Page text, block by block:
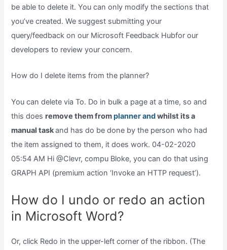
be able to delete it. You can only modify the sections that
you’ve created. We suggest submitting your
query/feedback on our Microsoft Feedback Hubfor our
developers to review your concern.
How do I delete items from the planner?
You can delete via To. Do in bulk a page at a time, so and
this does remove them fromplanner andwhilst its a
manual taskand has do be done by the person who had
the item assigned to them, it does work. 04-02-2020
05:54 AM Hi @Clevr, compu Bloke, you can do that using
GRAPH API (premium action ‘Invoke an HTTP request’).
How do I undo or redo an action
in Microsoft Word?
Or, click Redo in the upper-left corner of the ribbon. (The